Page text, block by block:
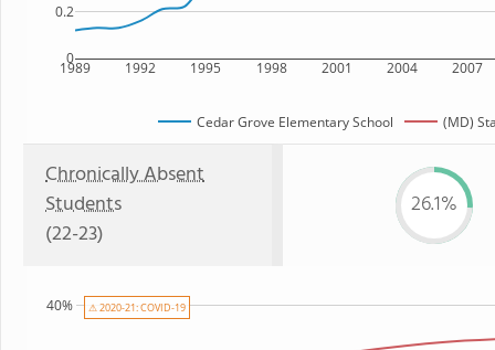
1989 1992 1995 1998 2001 2004 2007
0
0.2
Cedar Grove Elementary School (MD)
Chronically Absent
Students
(22-23)
26.1%
40% ⚠ 2020-21: COVID-19